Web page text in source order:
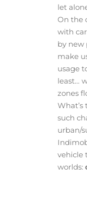
let
On the
with
by new
make
usage
least…
zones
What’s
such
urban/
vehicle
worlds: